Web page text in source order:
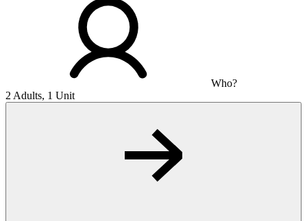
Who?
2 Adults, 1 Unit